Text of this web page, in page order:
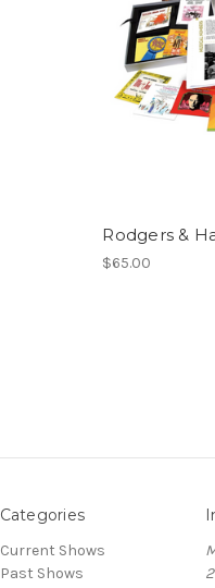
Rodgers &
$65.00
Categories
Current Shows
Past Shows